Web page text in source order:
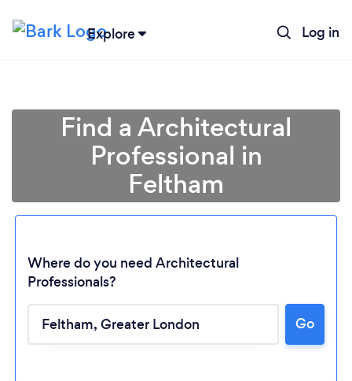
Explore Log in
Find a Architectural
Professional in
Feltham
Where do you need Architectural
Professionals?
Go